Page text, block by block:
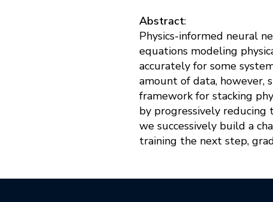
Abstract:
Physics-informed neural
equations modeling
accurately for some
amount of data, however,
framework for stacking
by progressively reducing
we successively build a
training the next step,